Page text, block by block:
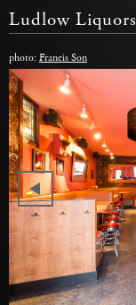
Ludlow Liquors
photo: Francis Son